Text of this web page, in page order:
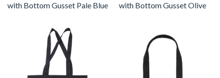
with Bottom Gusset Pale Blue
with Bottom Gusset Olive